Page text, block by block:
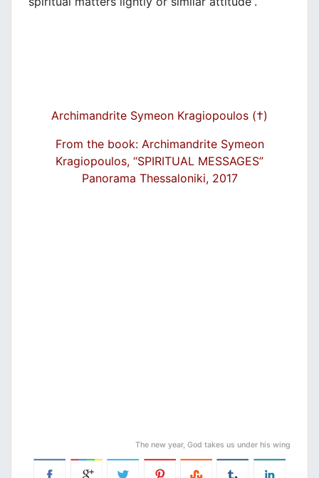
Archimandrite Symeon Kragiopoulos (†)
From the book: Archimandrite Symeon
Kragiopoulos, “SPIRITUAL MESSAGES”
Panorama Thessaloniki, 2017
The new year, God takes us under his wing